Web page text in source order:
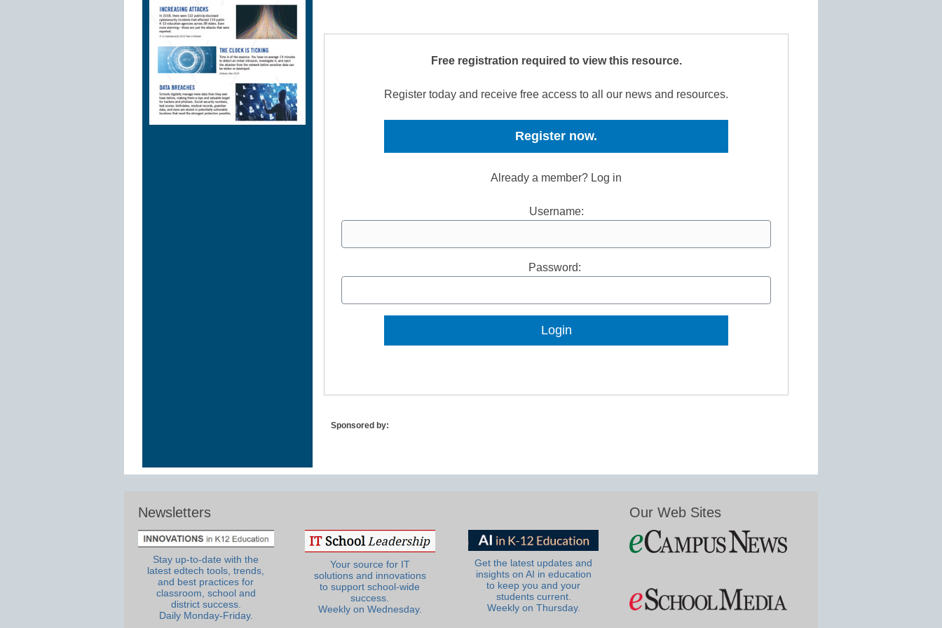
Free registration required to view this resource.
Register today and receive free access to all our news and resources.
Register now.
Already a member? Log in
Username:
Password:
Sponsored by:
Newsletters
Stay up-to-date with the
latest edtech tools, trends,
and best practices for
classroom, school and
district success.
Daily Monday-Friday.
Your source for IT
solutions and innovations
to support school-wide
success.
Weekly on Wednesday.
Get the latest updates and
insights on AI in education
to keep you and your
students current.
Weekly on Thursday.
Our Web Sites